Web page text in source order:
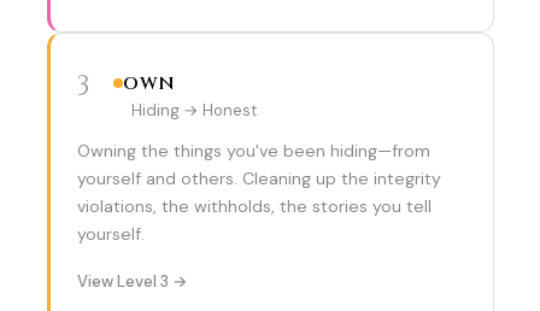
3 OWN
Hiding → Honest
Owning the things you've been hiding—from
yourself and others. Cleaning up the integrity
violations, the withholds, the stories you tell
yourself.
View Level 3 →